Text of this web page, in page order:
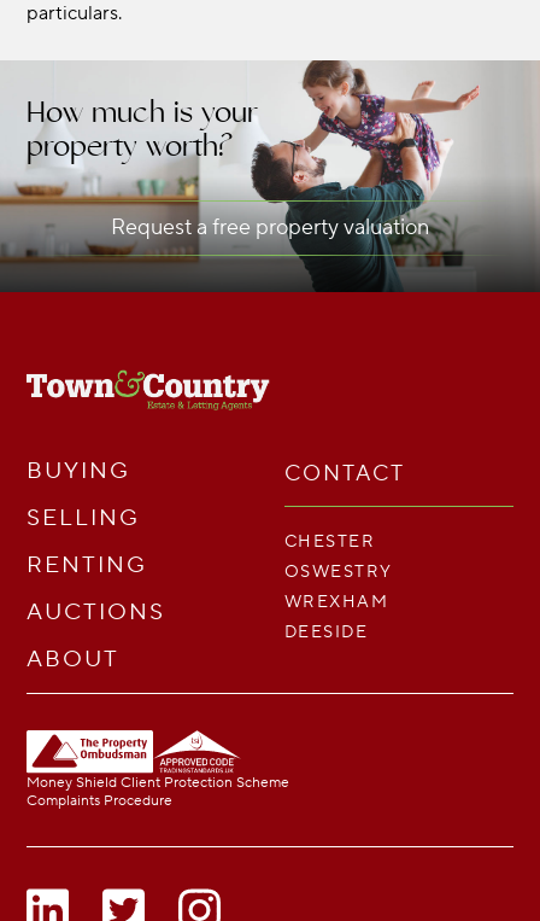
particulars.
How much is your
property worth?
Request a free property valuation
BUYING
SELLING
RENTING
AUCTIONS
ABOUT
CONTACT
CHESTER
OSWESTRY
WREXHAM
DEESIDE
Money Shield Client Protection Scheme
Complaints Procedure